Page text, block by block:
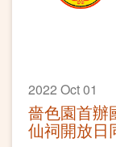
2022 Oct 01
嗇色園首辦
仙祠開放日